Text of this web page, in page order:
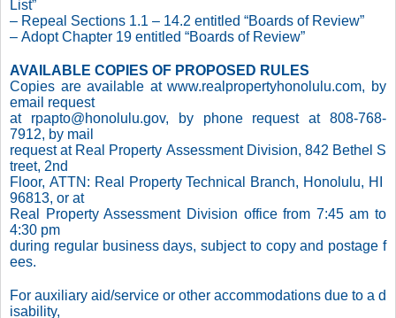
List”
– Repeal Sections 1.1 – 14.2 entitled “Boards of Review”
– Adopt Chapter 19 entitled “Boards of Review”
AVAILABLE COPIES OF PROPOSED RULES
Copies are available at www.realpropertyhonolulu.com, by
email request
at rpapto@honolulu.gov, by phone request at 808-768-
7912, by mail
request at Real Property Assessment Division, 842 Bethel S
treet, 2nd
Floor, ATTN: Real Property Technical Branch, Honolulu, HI
96813, or at
Real Property Assessment Division office from 7:45 am to
4:30 pm
during regular business days, subject to copy and postage f
ees.
For auxiliary aid/service or other accommodations due to a d
isability,